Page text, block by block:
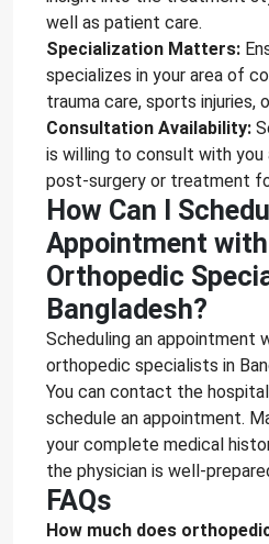
well as patient care.
Specialization Matters:
specializes in your area of
trauma care, sports injuries,
Consultation Availability:
is willing to consult with you
post-surgery or treatment
How Can I
Appointment
Orthopedic
Bangladesh?
Scheduling an appointment
orthopedic specialists in
You can contact the
schedule an appointment.
your complete medical
the physician is well-
FAQs
How much does